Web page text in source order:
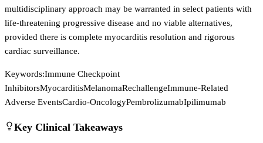
multidisciplinary approach may be warranted in select patients with
life-threatening progressive disease and no viable alternatives,
provided there is complete myocarditis resolution and rigorous
cardiac surveillance.
Keywords:Immune Checkpoint
InhibitorsMyocarditisMelanomaRechallengeImmune-Related
Adverse EventsCardio-OncologyPembrolizumabIpilimumab
Key Clinical Takeaways